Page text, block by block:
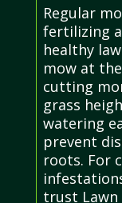
Regular
fertilizing
healthy
mow at
cutting
grass
watering
prevent
roots. For
trust Lawn